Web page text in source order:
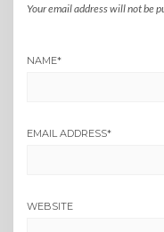
Your email address will not be
NAME*
EMAIL ADDRESS*
WEBSITE